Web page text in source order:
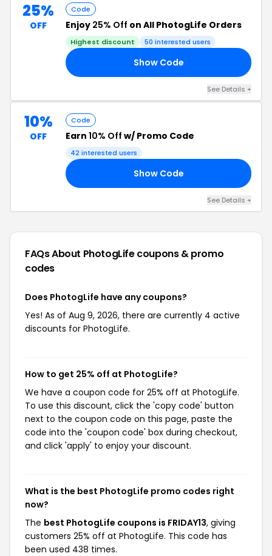
25%
OFF
Code
Enjoy 25% Off on All PhotogLife Orders
Highest discount 50 interested users
Show Code
See Details +
10%
OFF
Code
Earn 10% Off w/ Promo Code
42 interested users
Show Code
See Details +
FAQs About PhotogLifecoupons & promo
codes
Does PhotogLife have any coupons?
Yes! As of Aug 9, 2026, there are currently 4 active
discounts for PhotogLife.
How to get 25% off at PhotogLife?
We have a coupon code for 25% off at PhotogLife.
To use this discount, click the 'copy code' button
next to the coupon code on this page, paste the
code into the 'coupon code' box during checkout,
and click 'apply' to enjoy your discount.
What is the best PhotogLife promo codes right
now?
The best PhotogLife coupons is FRIDAY13, giving
customers 25% off at PhotogLife. This code has
been used 438 times.